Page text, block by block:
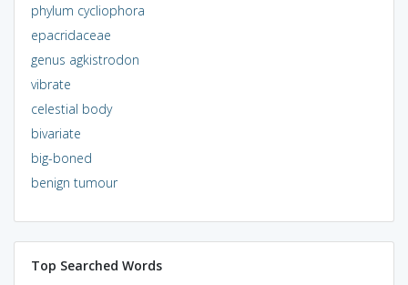
phylum cycliophora
epacridaceae
genus agkistrodon
vibrate
celestial body
bivariate
big-boned
benign tumour
Top Searched Words